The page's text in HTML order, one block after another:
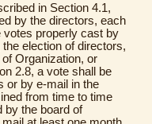
in Section 4.1,
by the directors, each
votes properly cast by
election of directors,
Organization, or
2.8, a vote shall be
or by e-mail in the
from time to time
by the board of